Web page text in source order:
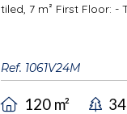
tiled, 7 m² First Floor: -
Ref. 1061V24M
120 m²